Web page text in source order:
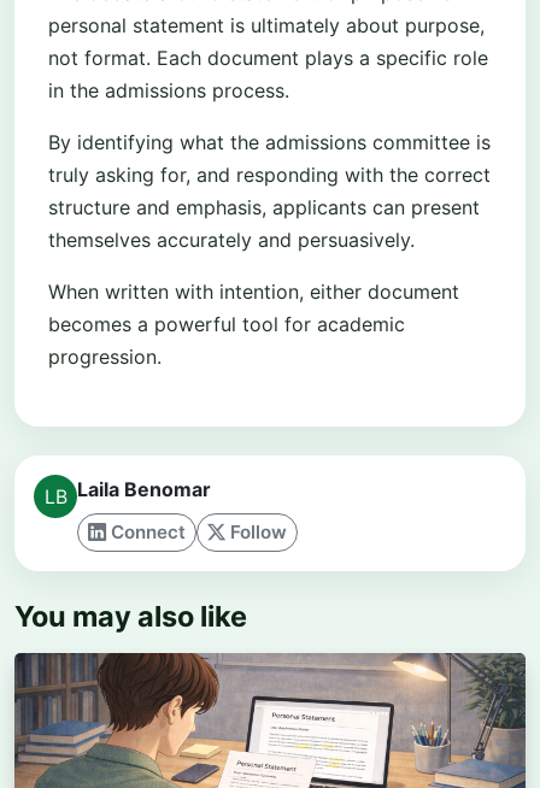
personal statement is ultimately about purpose,
not format. Each document plays a specific role
in the admissions process.
By identifying what the admissions committee is
truly asking for, and responding with the correct
structure and emphasis, applicants can present
themselves accurately and persuasively.
When written with intention, either document
becomes a powerful tool for academic
progression.
Laila Benomar
Connect Follow
You may also like